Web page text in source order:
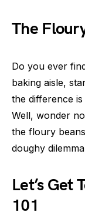
The
Do you ever
baking aisle,
the difference
Well, wonder
the floury
doughy
Let’s Get
101